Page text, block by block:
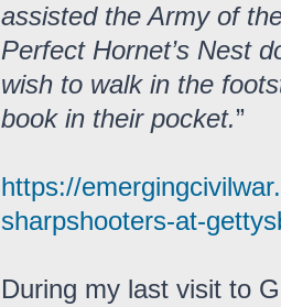
assisted the Army of
Perfect Hornet’s Nest
wish to walk in the
book in their pocket.”
https://
sharpshooters-at-
During my last visit to